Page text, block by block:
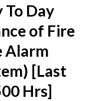
To Day
of Fire
Alarm
[Last
Hrs]